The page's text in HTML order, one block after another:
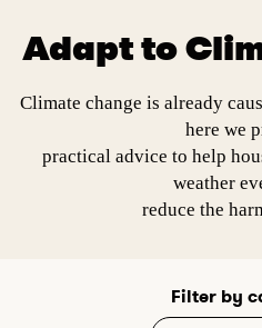
Adapt to
Climate change is already
here we
practical advice to help
weather
reduce the
Filter by